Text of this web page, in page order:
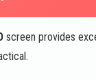
screen provides